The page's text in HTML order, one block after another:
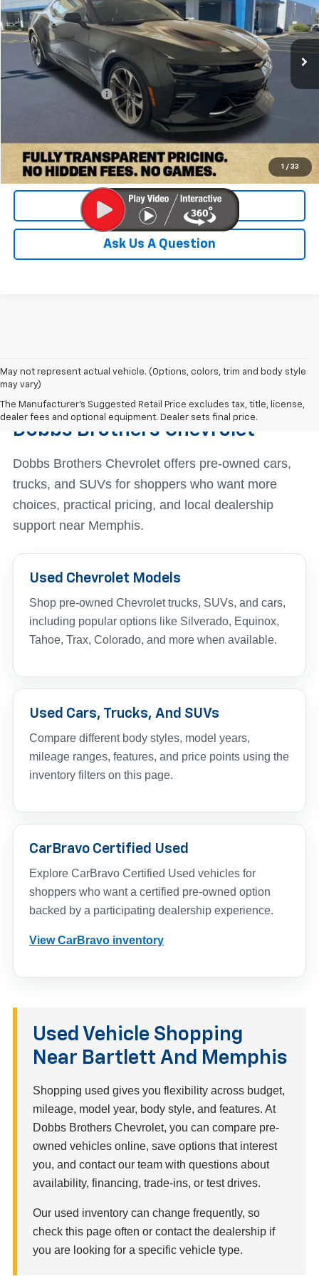
1 / 33
40,996 mi Ext. Int.
Less
Retail Price:
$36,000
Documentation Fee
$36,899
Check Availability
Value Your Trade
Ask Us A Question
May not represent actual vehicle. (Options, colors, trim and body style
may vary)
The Manufacturer's Suggested Retail Price excludes tax, title, license,
dealer fees and optional equipment. Dealer sets final price.
Find The Right Used Vehicle At
Dobbs Brothers Chevrolet
Dobbs Brothers Chevrolet offers pre-owned cars,
trucks, and SUVs for shoppers who want more
choices, practical pricing, and local dealership
support near Memphis.
Used Chevrolet Models
Shop pre-owned Chevrolet trucks, SUVs, and cars,
including popular options like Silverado, Equinox,
Tahoe, Trax, Colorado, and more when available.
Used Cars, Trucks, And SUVs
Compare different body styles, model years,
mileage ranges, features, and price points using the
inventory filters on this page.
CarBravo Certified Used
Explore CarBravo Certified Used vehicles for
shoppers who want a certified pre-owned option
backed by a participating dealership experience.
View CarBravo inventory
Used Vehicle Shopping
Near Bartlett And Memphis
Shopping used gives you flexibility across budget,
mileage, model year, body style, and features. At
Dobbs Brothers Chevrolet, you can compare pre-
owned vehicles online, save options that interest
you, and contact our team with questions about
availability, financing, trade-ins, or test drives.
Our used inventory can change frequently, so
check this page often or contact the dealership if
you are looking for a specific vehicle type.